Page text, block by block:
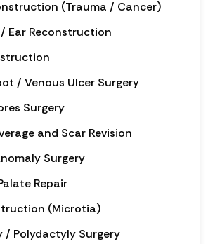
(Trauma / Cancer)
Ear Reconstruction
/ Venous Ulcer Surgery
Surgery
and Scar Revision
Surgery
Repair
(Microtia)
/ Polydactyly Surgery